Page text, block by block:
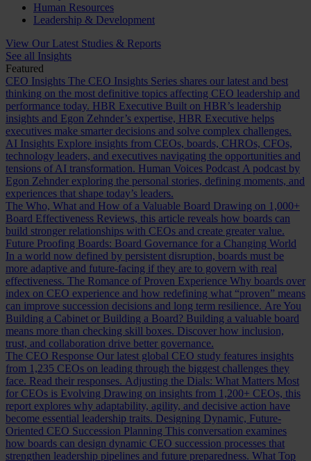
Human Resources
Leadership & Development
View Our Latest Studies & Reports
See all Insights
Featured
CEO Insights The CEO Insights Series shares our latest and best
thinking on the most definitive topics affecting CEO leadership and
performance today. HBR Executive Built on HBR’s leadership
insights and Egon Zehnder’s expertise, HBR Executive helps
executives make smarter decisions and solve complex challenges.
AI Insights Explore insights from CEOs, boards, CHROs, CFOs,
technology leaders, and executives navigating the opportunities and
tensions of AI transformation. Human Voices Podcast A podcast by
Egon Zehnder exploring the personal stories, defining moments, and
experiences that shape today’s leaders.
The Who, What and How of a Valuable Board Drawing on 1,000+
Board Effectiveness Reviews, this article reveals how boards can
build stronger relationships with CEOs and create greater value.
Future Proofing Boards: Board Governance for a Changing World
In a world now defined by persistent disruption, boards must be
more adaptive and future-facing if they are to govern with real
effectiveness. The Romance of Proven Experience Why boards over
index on CEO experience and how redefining what “proven” means
can improve succession decisions and long term resilience. Are You
Building a Cabinet or Building a Board? Building a valuable board
means more than checking skill boxes. Discover how inclusion,
trust, and collaboration drive better governance.
The CEO Response Our latest global CEO study features insights
from 1,235 CEOs on leading through the biggest challenges they
face. Read their responses. Adjusting the Dials: What Matters Most
for CEOs is Evolving Drawing on insights from 1,200+ CEOs, this
report explores why adaptability, agility, and decisive action have
become essential leadership traits. Designing Dynamic, Future-
Oriented CEO Succession Planning This conversation examines
how boards can design dynamic CEO succession processes that
strengthen leadership pipelines and future preparedness. What Top